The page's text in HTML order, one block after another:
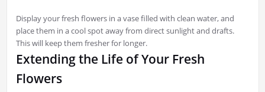
Display your fresh flowers in a vase filled with clean water, and
place them in a cool spot away from direct sunlight and drafts.
This will keep them fresher for longer.
Extending the Life of Your Fresh
Flowers